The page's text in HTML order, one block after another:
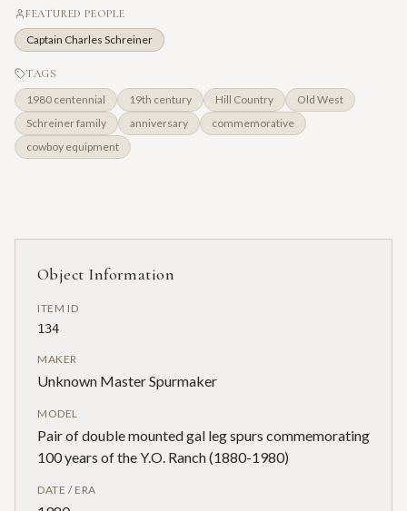
FEATURED PEOPLE
Captain Charles Schreiner
TAGS
1980 centennial 19th century Hill Country
Old West
Schreiner family
anniversary
commemorative
cowboy equipment
Object Information
ITEM ID
134
MAKER
Unknown Master Spurmaker
MODEL
Pair of double mounted gal leg spurs commemorating
100 years of the Y.O. Ranch (1880-1980)
DATE / ERA